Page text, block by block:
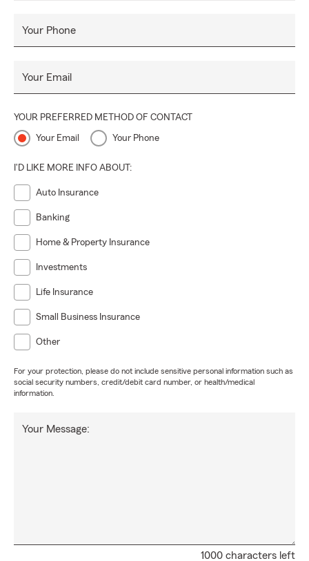
Your Phone
Your Email
YOUR PREFERRED METHOD OF CONTACT
Your Email Your Phone
I'D LIKE MORE INFO ABOUT:
Auto Insurance
Banking
Home & Property Insurance
Investments
Life Insurance
Small Business Insurance
Other
For your protection, please do not include sensitive personal information such as
social security numbers, credit/debit card number, or health/medical
information.
1000 characters left
Your Message: